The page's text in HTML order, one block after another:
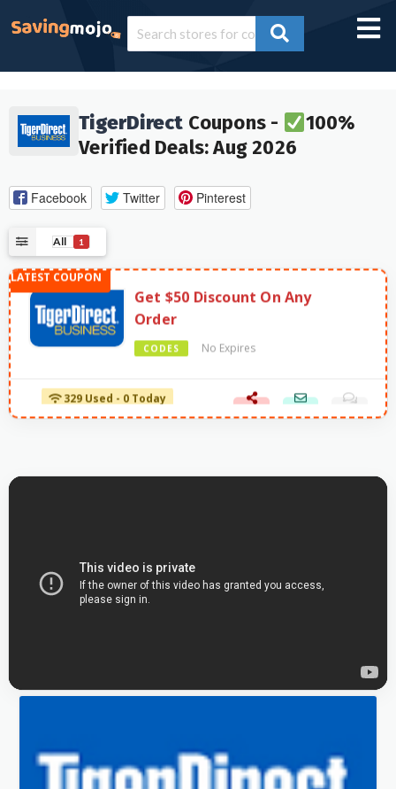
TigerDirect Coupons -
100%
Verified Deals: Aug 2026
Facebook Twitter Pinterest
All 1
Get $50 Discount On Any
Order
CODES No Expires
329 Used - 0 Today